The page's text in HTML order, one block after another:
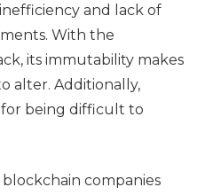
and lack of
With the
its immutability makes
alter. Additionally,
being difficult to
companies